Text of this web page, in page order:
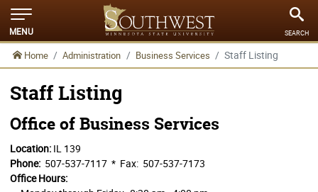
MENU SEARCH
Home Administration Business Services Staff Listing
Staff Listing
Office of Business Services
Location: IL 139
Phone: 507-537-7117 * Fax: 507-537-7173
Office Hours: